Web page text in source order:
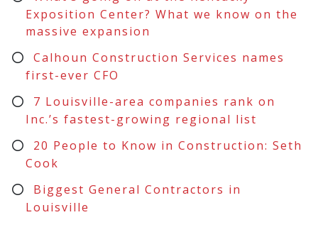
Exposition Center? What we know on the
massive expansion
Calhoun Construction Services names
first-ever CFO
7 Louisville-area companies rank on
Inc.’s fastest-growing regional list
20 People to Know in Construction: Seth
Cook
Biggest General Contractors in
Louisville